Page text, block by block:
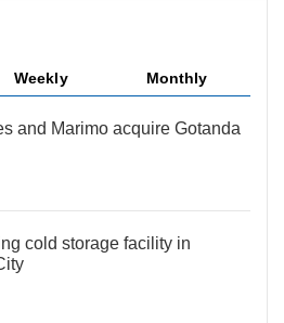
Weekly Monthly
and Marimo acquire Gotanda
cold storage facility in